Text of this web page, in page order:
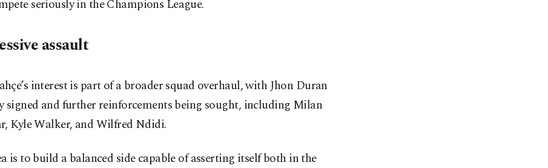
seriously in the Champions League.
assault
interest is part of a broader squad overhaul, with Jhon Duran
signed and further reinforcements being sought, including Milan
Kyle Walker, and Wilfred Ndidi.
is to build a balanced side capable of asserting itself both in the